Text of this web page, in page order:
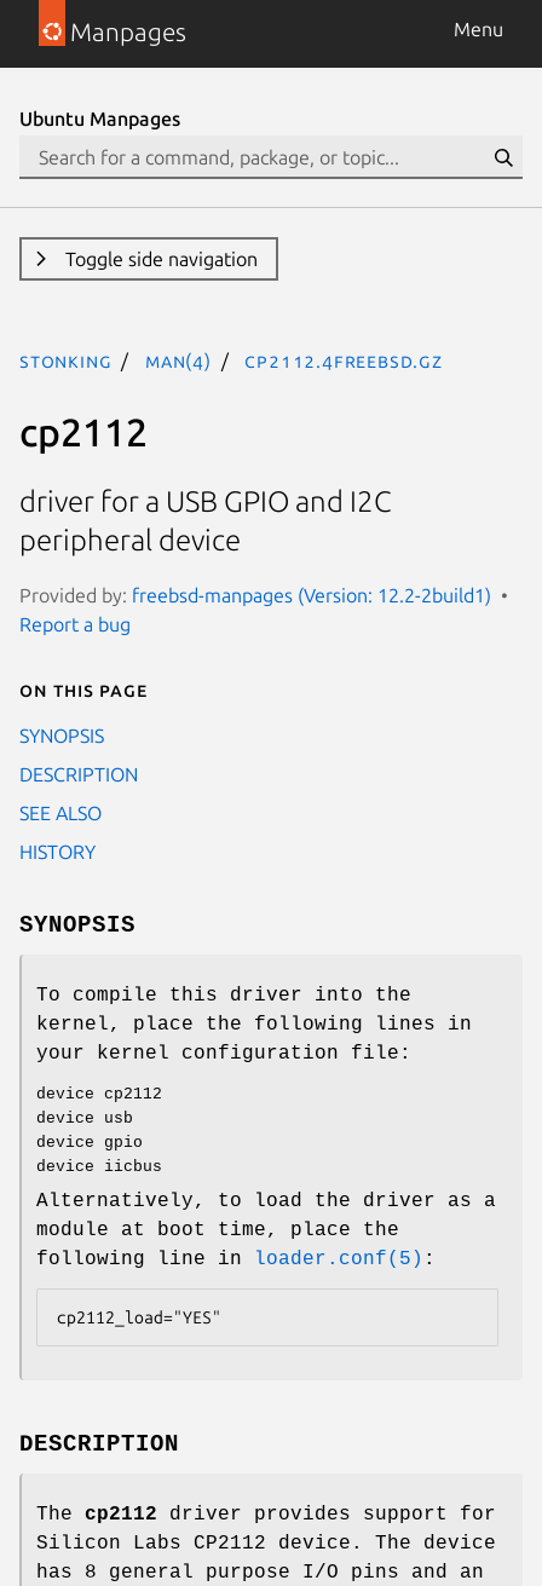
Manpages Menu
Ubuntu Manpages
Toggle side navigation
stonking man(4) cp2112.4freebsd.gz
cp2112
driver for a USB GPIO and I2C
peripheral device
Provided by: freebsd-manpages (Version: 12.2-2build1)
Report a bug
On this page
SYNOPSIS
DESCRIPTION
SEE ALSO
HISTORY
SYNOPSIS
To compile this driver into the
kernel, place the following lines in
your kernel configuration file:
device cp2112
device usb
device gpio
device iicbus
Alternatively, to load the driver as a
module at boot time, place the
following line in
loader.conf(5) :
cp2112_load="YES"
DESCRIPTION
The cp2112 driver provides support for
Silicon Labs CP2112 device. The device
has 8 general purpose I/O pins and an